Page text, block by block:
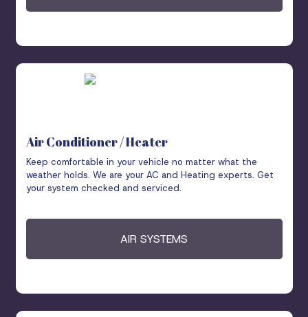
Air Conditioner / Heater
Keep comfortable in your vehicle no matter what the
weather holds. We are your AC and Heating experts. Get
your system checked and serviced.
AIR SYSTEMS